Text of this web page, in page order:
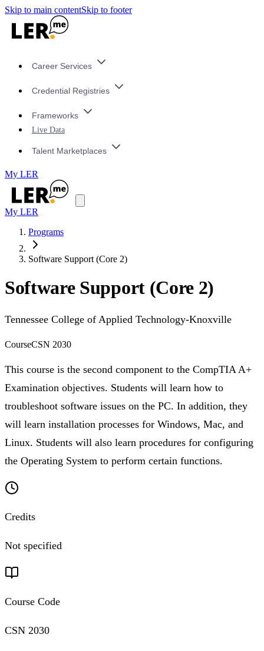
Skip to main contentSkip to footer
Career Services
Credential Registries
Frameworks
Live Data
Talent Marketplaces
My LER
My LER
Programs
Software Support (Core 2)
Software Support (Core 2)
Tennessee College of Applied Technology-Knoxville
CourseCSN 2030
This course is the second component to the CompTIA A+
Examination objectives. Students will learn how to
troubleshoot software issues on the PC. In addition, they
will learn installation processes for Windows, Mac, and
Linux. Students will also learn procedures for configuring
the Operating System to perform certain functions.
Credits
Not specified
Course Code
CSN 2030